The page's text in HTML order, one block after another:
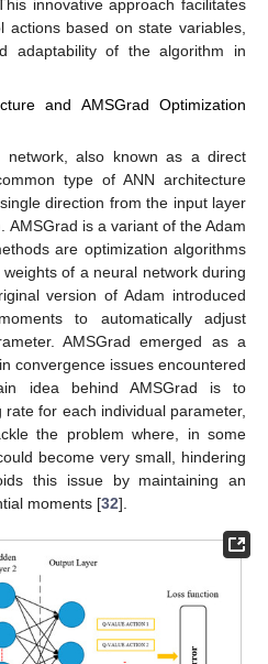
innovative approach facilitates
based on state variables,
adaptability of the algorithm in
and AMSGrad Optimization
network, also known as a direct
type of ANN architecture
direction from the input layer
AMSGrad is a variant of the Adam
are optimization algorithms
of a neural network during
version of Adam introduced
to automatically adjust
AMSGrad emerged as a
convergence issues encountered
idea behind AMSGrad is to
for each individual parameter,
the problem where, in some
become very small, hindering
this issue by maintaining an
moments [32].